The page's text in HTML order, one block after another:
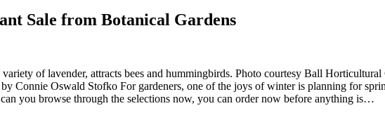
Sale from Botanical Gardens
of lavender, attracts bees and hummingbirds. Photo courtesy Ball
Connie Oswald Stofko For gardeners, one of the joys of winter is planning for
you browse through the selections now, you can order now before anything is…